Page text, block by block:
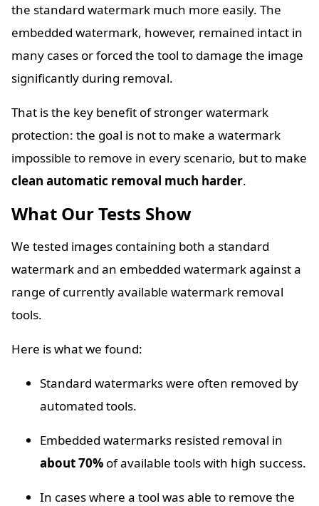
the standard watermark much more easily. The
embedded watermark, however, remained intact in
many cases or forced the tool to damage the image
significantly during removal.
That is the key benefit of stronger watermark
protection: the goal is not to make a watermark
impossible to remove in every scenario, but to make
clean automatic removal much harder.
What Our Tests Show
We tested images containing both a standard
watermark and an embedded watermark against a
range of currently available watermark removal
tools.
Here is what we found:
Standard watermarks were often removed by
automated tools.
Embedded watermarks resisted removal in
about 70% of available tools with high success.
In cases where a tool was able to remove the